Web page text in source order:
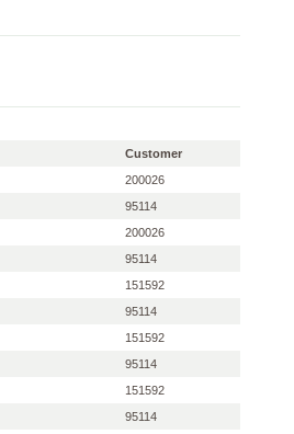
Customer
200026
95114
200026
95114
151592
95114
151592
95114
151592
95114